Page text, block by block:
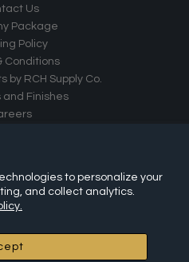
to personalize your
and collect analytics.
Us
Package
Policy
Conditions
by RCH Supply Co.
and Finishes
Questions (FAQ)
Program
Review
Products